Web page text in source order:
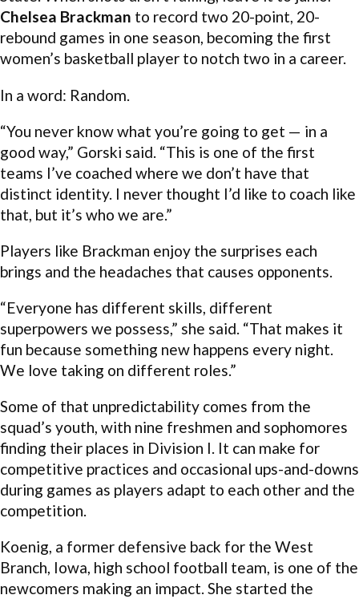
Chelsea Brackman to record two 20-point, 20-
rebound games in one season, becoming the first
women’s basketball player to notch two in a career.
In a word: Random.
“You never know what you’re going to get — in a
good way,” Gorski said. “This is one of the first
teams I’ve coached where we don’t have that
distinct identity. I never thought I’d like to coach like
that, but it’s who we are.”
Players like Brackman enjoy the surprises each
brings and the headaches that causes opponents.
“Everyone has different skills, different
superpowers we possess,” she said. “That makes it
fun because something new happens every night.
We love taking on different roles.”
Some of that unpredictability comes from the
squad’s youth, with nine freshmen and sophomores
finding their places in Division I. It can make for
competitive practices and occasional ups-and-downs
during games as players adapt to each other and the
competition.
Koenig, a former defensive back for the West
Branch, Iowa, high school football team, is one of the
newcomers making an impact. She started the